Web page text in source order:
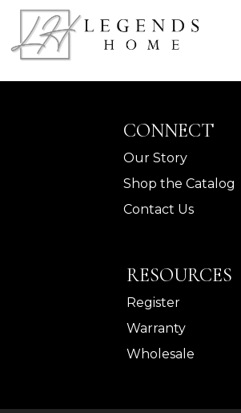
CONNECT
Our Story
Shop the Catalog
Contact Us
RESOURCES
Register
Warranty
Wholesale